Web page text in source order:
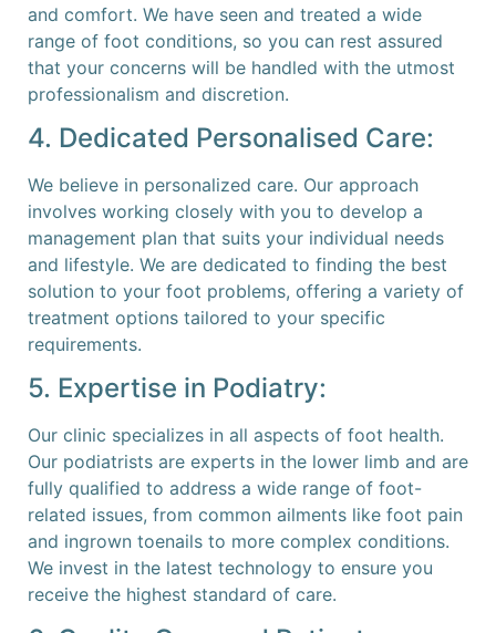
and comfort. We have seen and treated a wide
range of foot conditions, so you can rest assured
that your concerns will be handled with the utmost
professionalism and discretion.
4. Dedicated Personalised Care:
We believe in personalized care. Our approach
involves working closely with you to develop a
management plan that suits your individual needs
and lifestyle. We are dedicated to finding the best
solution to your foot problems, offering a variety of
treatment options tailored to your specific
requirements.
5. Expertise in Podiatry:
Our clinic specializes in all aspects of foot health.
Our podiatrists are experts in the lower limb and are
fully qualified to address a wide range of foot-
related issues, from common ailments like foot pain
and ingrown toenails to more complex conditions.
We invest in the latest technology to ensure you
receive the highest standard of care.